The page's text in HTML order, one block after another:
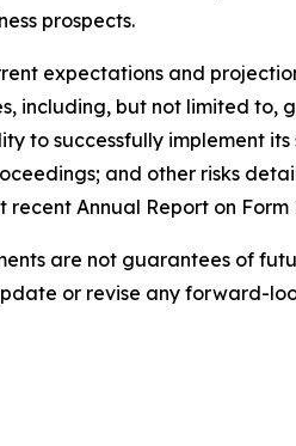
prospects.
expectations and
including, but not limited to,
to successfully implement
and other risks
Annual Report on
are not guarantees of
or revise any forward-